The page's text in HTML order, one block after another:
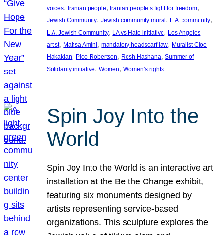
voices, Iranian people, Iranian people’s fight for freedom
Jewish Community, Jewish community mural, L.A. community
L.A. Jewish Community, LA vs Hate initiative, Los Angeles
artist, Mahsa Amini, mandatory headscarf law, Muralist Cloe
Hakakian, Pico-Robertson, Rosh Hashana, Summer of
Solidarity initiative, Women, Women’s rights
Spin Joy Into the
World
Spin Joy Into the World is an interactive art
installation at the Be the Change exhibit,
featuring six monuments designed by
artists representing service-based
organizations. This sculpture explores the